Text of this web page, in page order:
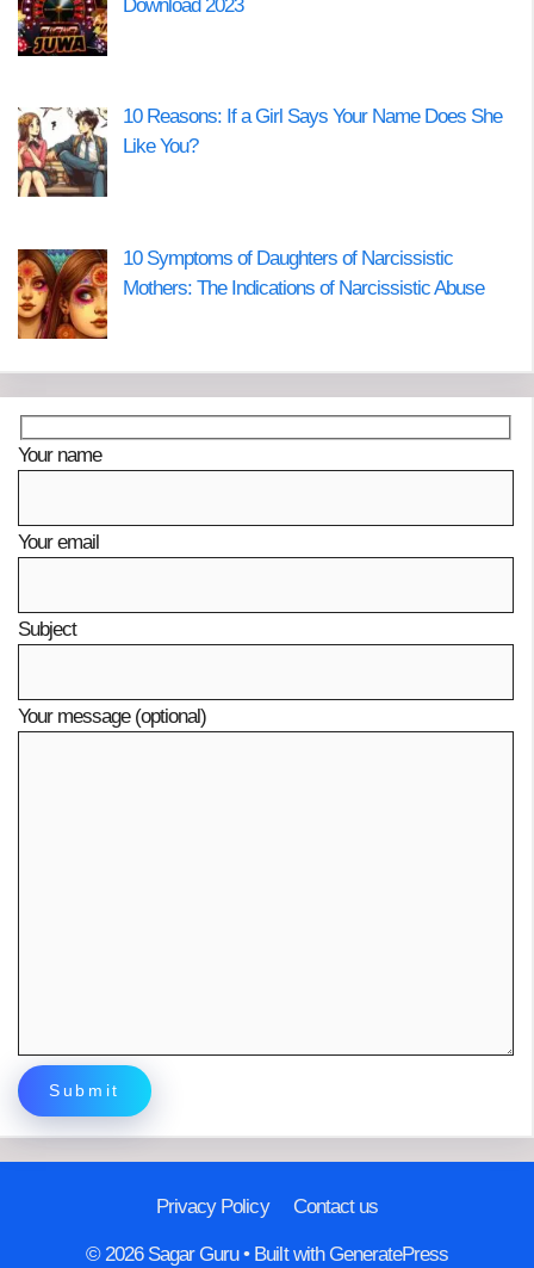
Download 2023
10 Reasons: If a Girl Says Your Name Does She
Like You?
10 Symptoms of Daughters of Narcissistic
Mothers: The Indications of Narcissistic Abuse
Your name
Your email
Subject
Your message (optional)
Privacy Policy Contact us
© 2026 Sagar Guru• Built with GeneratePress